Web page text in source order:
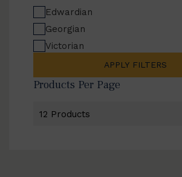
Edwardian
Georgian
Victorian
APPLY FILTERS
Products Per Page